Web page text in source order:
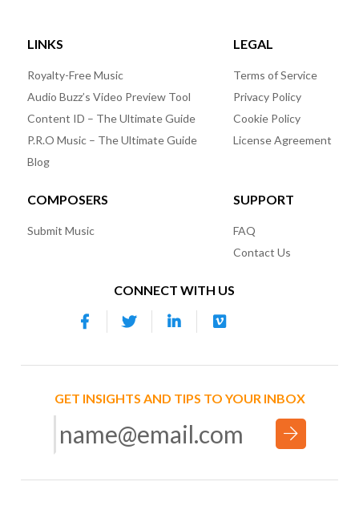
LINKS
Royalty-Free Music
Audio Buzz’s Video Preview Tool
Content ID – The Ultimate Guide
P.R.O Music – The Ultimate Guide
Blog
LEGAL
Terms of Service
Privacy Policy
Cookie Policy
License Agreement
COMPOSERS
Submit Music
SUPPORT
FAQ
Contact Us
CONNECT WITH US
GET INSIGHTS AND TIPS TO YOUR INBOX